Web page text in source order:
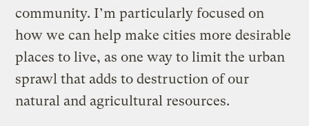
community. I’m particularly focused on
how we can help make cities more desirable
places to live, as one way to limit the urban
sprawl that adds to destruction of our
natural and agricultural resources.